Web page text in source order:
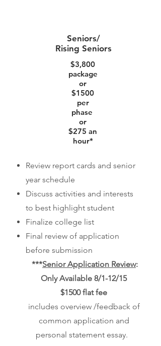
Seniors/
Rising Seniors
$3,800
package
or
$1500
per
phase
or
$275 an
hour*
Review report cards and senior
year schedule
Discuss activities and interests
to best highlight student
Finalize college list
Final review of application
before submission
***Senior Application Review:
Only Available 8/1-12/15
$1500 flat fee
includes overview /feedback of
common application and
personal statement essay.